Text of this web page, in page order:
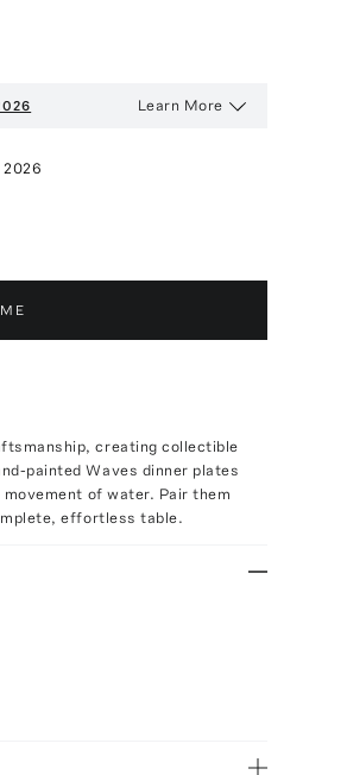
Learn More
2026
creating collectible
painted Waves dinner plates
of water. Pair them
effortless table.